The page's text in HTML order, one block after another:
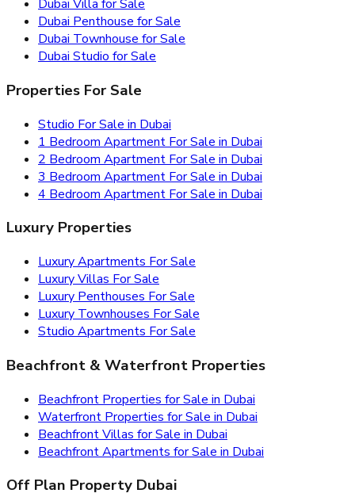
Dubai Villa for Sale
Dubai Penthouse for Sale
Dubai Townhouse for Sale
Dubai Studio for Sale
Properties For Sale
Studio For Sale in Dubai
1 Bedroom Apartment For Sale in Dubai
2 Bedroom Apartment For Sale in Dubai
3 Bedroom Apartment For Sale in Dubai
4 Bedroom Apartment For Sale in Dubai
Luxury Properties
Luxury Apartments For Sale
Luxury Villas For Sale
Luxury Penthouses For Sale
Luxury Townhouses For Sale
Studio Apartments For Sale
Beachfront & Waterfront Properties
Beachfront Properties for Sale in Dubai
Waterfront Properties for Sale in Dubai
Beachfront Villas for Sale in Dubai
Beachfront Apartments for Sale in Dubai
Off Plan Property Dubai